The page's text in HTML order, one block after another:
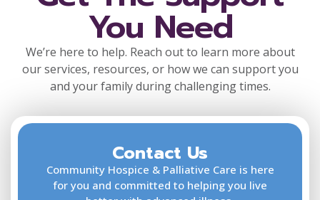
You Need
We’re here to help. Reach out to learn more about
our services, resources, or how we can support you
and your family during challenging times.
Contact Us
Community Hospice & Palliative Care is here
for you and committed to helping you live